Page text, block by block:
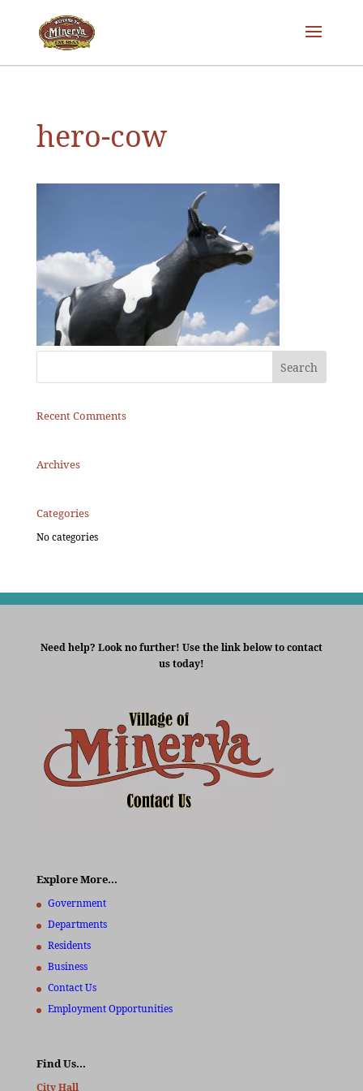
hero-cow
Recent Comments
Archives
Categories
No categories
Need help? Look no further! Use the link below to contact
us today!
Explore More…
Government
Departments
Residents
Business
Contact Us
Employment Opportunities
Find Us…
City Hall